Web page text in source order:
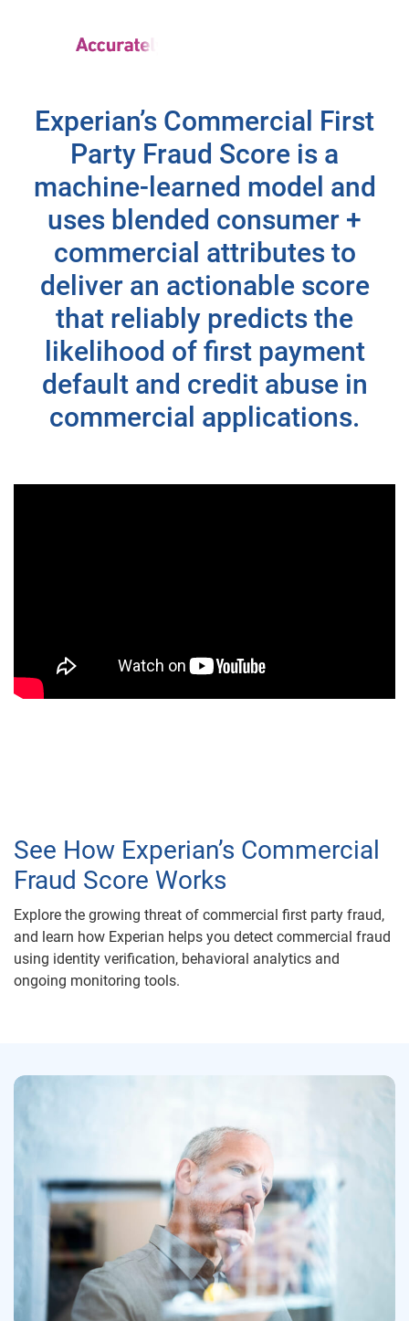
Experian’s Commercial First
Party Fraud Score is a
machine-learned model and
uses blended consumer +
commercial attributes to
deliver an actionable score
that reliably predicts the
likelihood of first payment
default and credit abuse in
commercial applications.
See How Experian’s Commercial
Fraud Score Works
Explore the growing threat of commercial first party fraud,
and learn how Experian helps you detect commercial fraud
using identity verification, behavioral analytics and
ongoing monitoring tools.